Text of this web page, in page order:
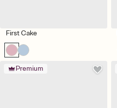
First Cake
Premium